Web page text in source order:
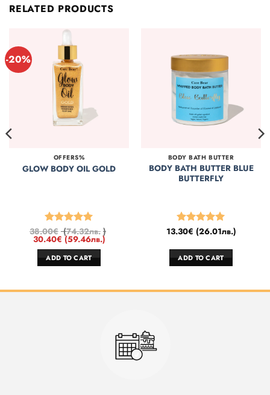
RELATED PRODUCTS
-20%
OFFERS%
GLOW BODY OIL GOLD
Rated5
out of 5
38.00€ (74.32лв. )
30.40€ (59.46лв.)
ADD TO CART
BODY BATH BUTTER
BODY BATH BUTTER BLUE
BUTTERFLY
Rated5
13.30€ (26.01лв.)
ADD TO CART